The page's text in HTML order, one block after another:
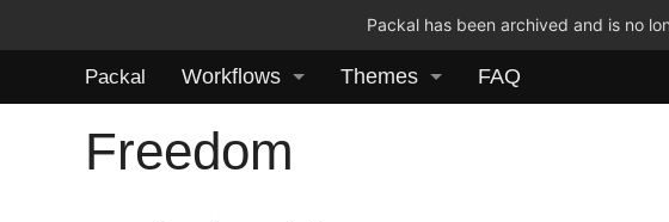
Packal has been archived and is no
Packal Workflows Themes FAQ
Freedom